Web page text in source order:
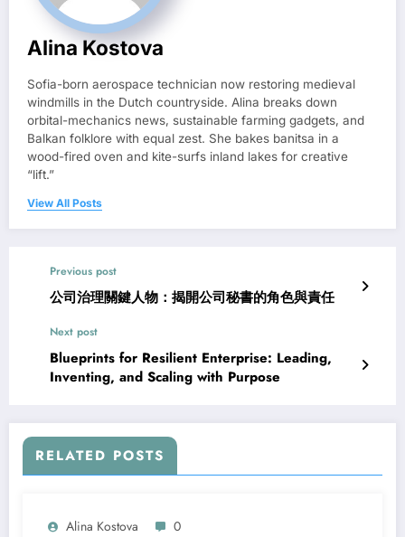
Alina Kostova
Sofia-born aerospace technician now restoring medieval
windmills in the Dutch countryside. Alina breaks down
orbital-mechanics news, sustainable farming gadgets, and
Balkan folklore with equal zest. She bakes banitsa in a
wood-fired oven and kite-surfs inland lakes for creative
“lift.”
View All Posts
Previous post
公司治理關鍵人物：揭開公司秘書的角色與責任
Next post
Blueprints for Resilient Enterprise: Leading,
Inventing, and Scaling with Purpose
RELATED POSTS
Alina Kostova 0